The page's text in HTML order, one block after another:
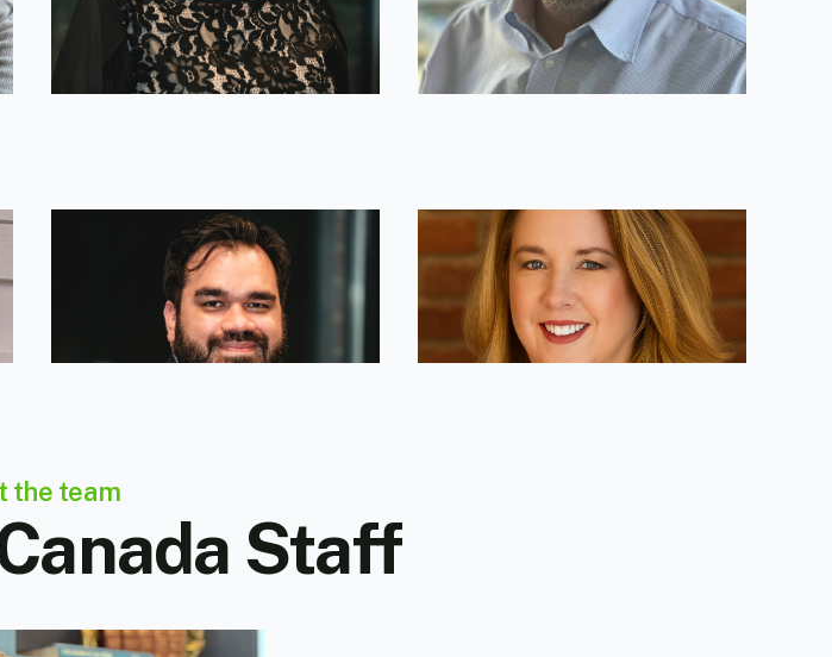
Andres Martinez
Corporate Broker
Lael Caldwell
Leadership & Strategy Advisor
the team
Staff